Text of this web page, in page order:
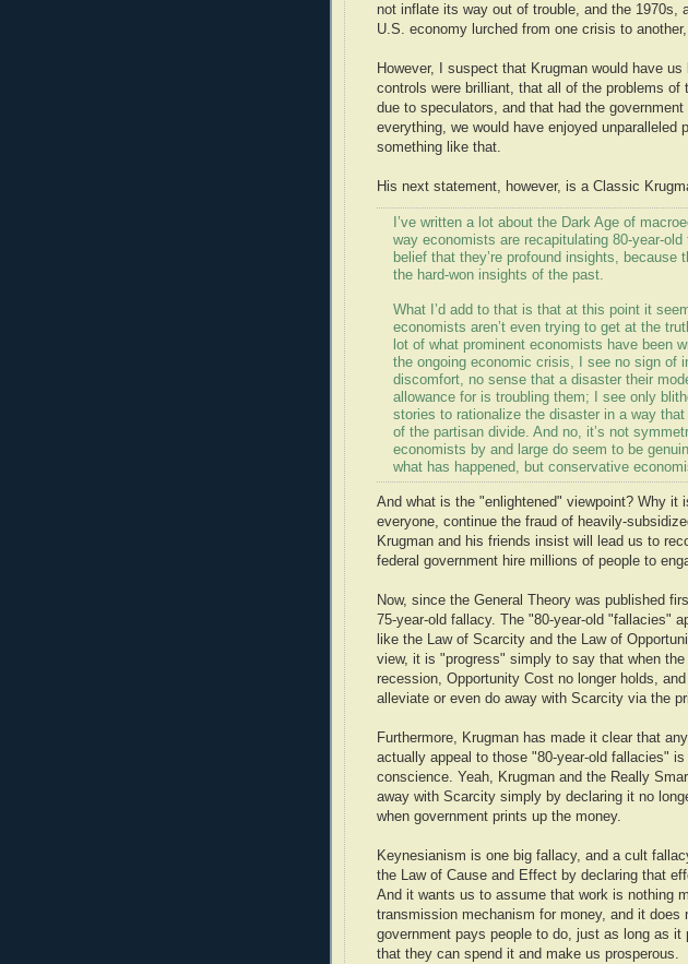
not inflate its way out of trouble, and the 1970s,
U.S. economy lurched from one crisis to
However, I suspect that Krugman would have
controls were brilliant, that all of the problems of
due to speculators, and that had the
everything, we would have enjoyed unparalleled
something like that.
His next statement, however, is a Classic
I’ve written a lot about the Dark Age of
way economists are recapitulating 80-year-
belief that they’re profound insights, because
the hard-won insights of the past.
What I’d add to that is that at this point it
economists aren’t even trying to get at the
lot of what prominent economists have been
the ongoing economic crisis, I see no sign of
discomfort, no sense that a disaster their
allowance for is troubling them; I see only
stories to rationalize the disaster in a way
of the partisan divide. And no, it’s not
economists by and large do seem to be
what has happened, but conservative
And what is the "enlightened" viewpoint? Why it
everyone, continue the fraud of heavily-
Krugman and his friends insist will lead us to
federal government hire millions of people to
Now, since the General Theory was published
75-year-old fallacy. The "80-year-old "fallacies"
like the Law of Scarcity and the Law of
view, it is "progress" simply to say that when
recession, Opportunity Cost no longer holds,
alleviate or even do away with Scarcity via the
Furthermore, Krugman has made it clear that
actually appeal to those "80-year-old fallacies"
conscience. Yeah, Krugman and the Really
away with Scarcity simply by declaring it no
when government prints up the money.
Keynesianism is one big fallacy, and a cult
the Law of Cause and Effect by declaring that
And it wants us to assume that work is nothing
transmission mechanism for money, and it does
government pays people to do, just as long as it
that they can spend it and make us prosperous.